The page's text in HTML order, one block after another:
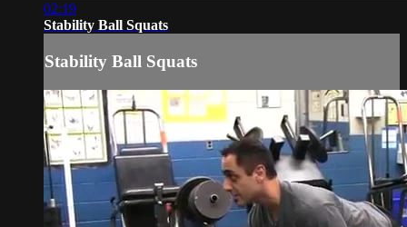
02:19
Stability Ball Squats
Stability Ball Squats